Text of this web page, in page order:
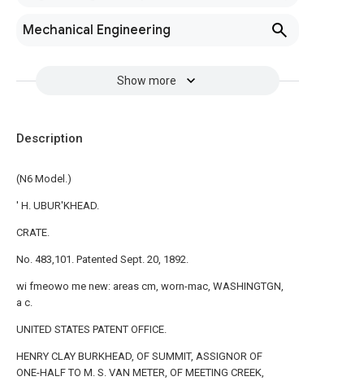
Mechanical Engineering
Show more
Description
(N6 Model.)
' H. UBUR'KHEAD.
CRATE.
No. 483,101. Patented Sept. 20, 1892.
wi fmeowo me new: areas cm, worn-mac, WASHINGTGN,
a c.
UNITED STATES PATENT OFFICE.
HENRY CLAY BURKHEAD, OF SUMMIT, ASSIGNOR OF
ONE-HALF TO M. S. VAN METER, OF MEETING CREEK,